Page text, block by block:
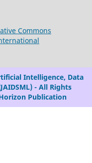
Commons
Intelligence, Data
- All Rights
Publication